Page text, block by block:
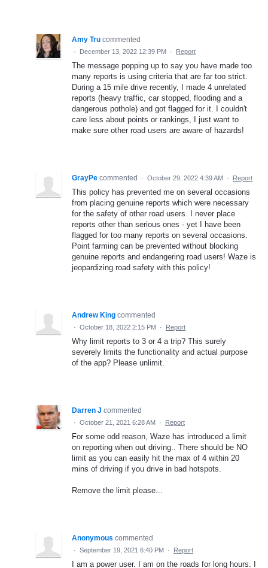
Amy Tru commented
· December 13, 2022 12:39 PM · Report
The message popping up to say you have made too
many reports is using criteria that are far too strict.
During a 15 mile drive recently, I made 4 unrelated
reports (heavy traffic, car stopped, flooding and a
dangerous pothole) and got flagged for it. I couldn't
care less about points or rankings, I just want to
make sure other road users are aware of hazards!
GrayPe commented · October 29, 2022 4:39 AM · Report
This policy has prevented me on several occasions
from placing genuine reports which were necessary
for the safety of other road users. I never place
reports other than serious ones - yet I have been
flagged for too many reports on several occasions.
Point farming can be prevented without blocking
genuine reports and endangering road users! Waze is
jeopardizing road safety with this policy!
Andrew King commented
· October 18, 2022 2:15 PM · Report
Why limit reports to 3 or 4 a trip? This surely
severely limits the functionality and actual purpose
of the app? Please unlimit.
Darren J commented
· October 21, 2021 6:28 AM · Report
For some odd reason, Waze has introduced a limit
on reporting when out driving.. There should be NO
limit as you can easily hit the max of 4 within 20
mins of driving if you drive in bad hotspots.
Remove the limit please...
Anonymous commented
· September 19, 2021 6:40 PM · Report
I am a power user. I am on the roads for long hours. I